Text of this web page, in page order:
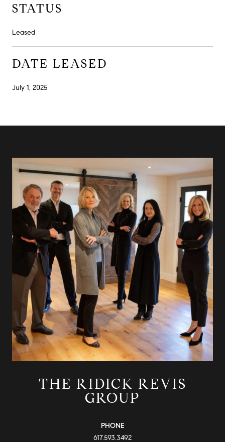
STATUS
Leased
DATE LEASED
July 1, 2025
THE RIDICK REVIS
GROUP
PHONE
617.593.3492